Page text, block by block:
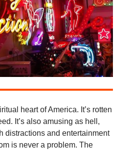
heart of America. It’s rotten
It’s also amusing as hell,
distractions and entertainment
is never a problem. The